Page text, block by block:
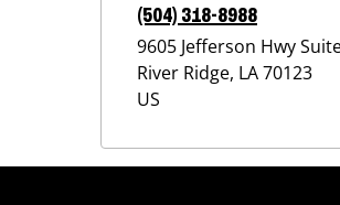
(504) 318-8988
9605 Jefferson Hwy
River Ridge, LA70123
US